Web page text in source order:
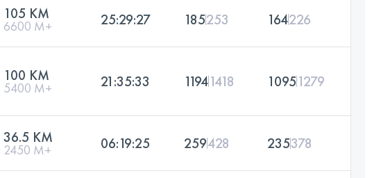
105 KM
6600 M+ 25:29:27 185253 164226
100 KM
5400 M+ 21:35:33 11941418 10951279
36.5 KM
2450 M+ 06:19:25 259428 235378